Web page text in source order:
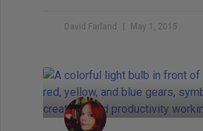
David Farland May 1, 2015